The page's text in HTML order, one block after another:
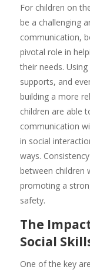
For children on
be a challenging
communication,
pivotal role in
their needs.
supports, and
building a more
children are able
communication
in social
ways.
between children
promoting a
safety.
The
Social
One of the key